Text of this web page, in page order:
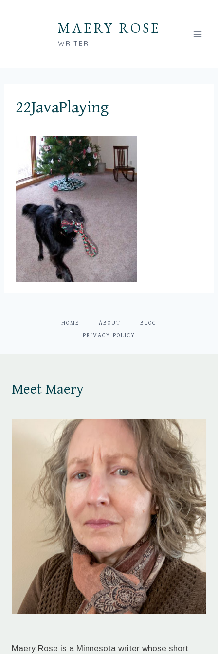
MAERY ROSE
WRITER
22JavaPlaying
HOME ABOUT BLOG
PRIVACY POLICY
Meet Maery
Maery Rose is a Minnesota writer whose short